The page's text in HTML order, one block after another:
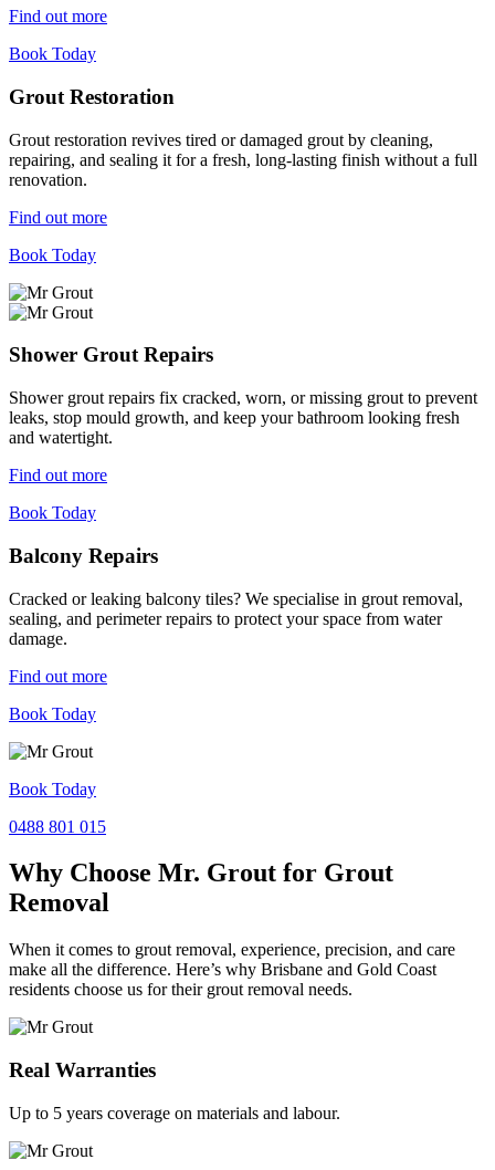
Find out more
Book Today
Grout Restoration
Grout restoration revives tired or damaged grout by cleaning,
repairing, and sealing it for a fresh, long-lasting finish without a full
renovation.
Find out more
Book Today
Shower Grout Repairs
Shower grout repairs fix cracked, worn, or missing grout to prevent
leaks, stop mould growth, and keep your bathroom looking fresh
and watertight.
Find out more
Book Today
Balcony Repairs
Cracked or leaking balcony tiles? We specialise in grout removal,
sealing, and perimeter repairs to protect your space from water
damage.
Find out more
Book Today
Book Today
0488 801 015
Why Choose Mr. Grout for Grout
Removal
When it comes to grout removal, experience, precision, and care
make all the difference. Here’s why Brisbane and Gold Coast
residents choose us for their grout removal needs.
Real Warranties
Up to 5 years coverage on materials and labour.